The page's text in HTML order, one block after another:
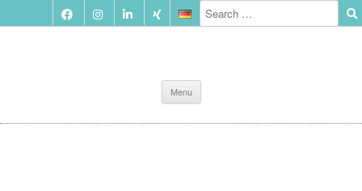
Menu
to
content